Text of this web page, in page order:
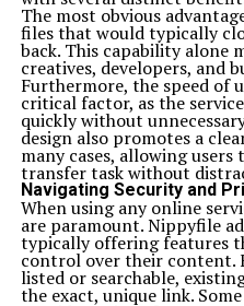
The most obvious
files that would typically
back. This capability alone
creatives, developers, and
Furthermore, the speed of
critical factor, as the
quickly without
design also promotes a
many cases, allowing
transfer task without
Navigating Security and
When using any online
are paramount. Nippyfile
typically offering features
control over their content.
listed or searchable,
the exact, unique link.